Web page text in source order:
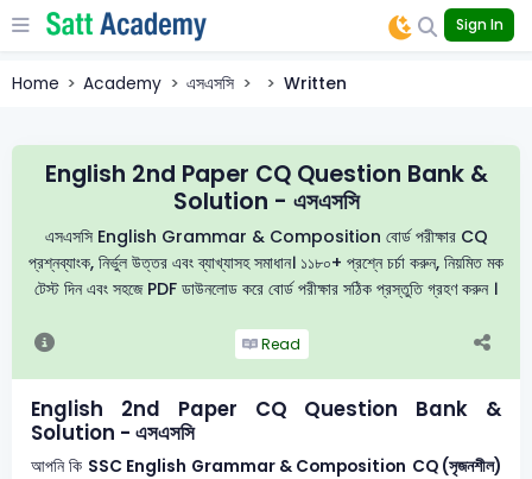
Sign In
Home Academy এসএসসি Written
English 2nd Paper CQ Question Bank &
Solution - এসএসসি
এসএসসি English Grammar & Composition বোর্ড পরীক্ষার CQ
প্রশ্নব্যাংক, নির্ভুল উত্তর এবং ব্যাখ্যাসহ সমাধান। ১১৮০+ প্রশ্নে চর্চা করুন, নিয়মিত মক
টেস্ট দিন এবং সহজে PDF ডাউনলোড করে বোর্ড পরীক্ষার সঠিক প্রস্তুতি গ্রহণ করুন ।
Read
English 2nd Paper CQ Question Bank &
Solution - এসএসসি
আপনি কি SSC English Grammar & Composition CQ (সৃজনশীল)